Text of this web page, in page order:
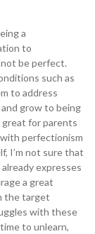
a
to
be perfect.
such as
to address
grow to being
for parents
perfectionism
I’m not sure that
expresses
a great
the target
with these
to unlearn,